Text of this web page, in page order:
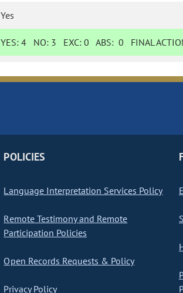
Yes
YES: 4 NO: 3 EXC:0 ABS:0 FINAL
POLICIES
Language Interpretation Services Policy
Remote Testimony and Remote
Participation Policies
Open Records Requests & Policy
Privacy Policy